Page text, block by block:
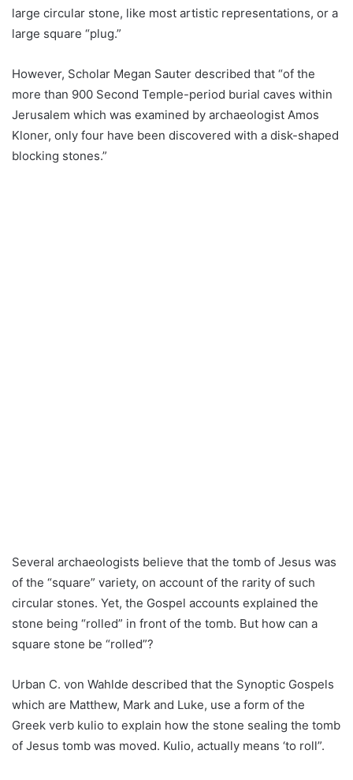
large circular stone, like most artistic representations, or a
large square “plug.”
However, Scholar Megan Sauter described that “of the
more than 900 Second Temple-period burial caves within
Jerusalem which was examined by archaeologist Amos
Kloner, only four have been discovered with a disk-shaped
blocking stones.”
Several archaeologists believe that the tomb of Jesus was
of the “square” variety, on account of the rarity of such
circular stones. Yet, the Gospel accounts explained the
stone being “rolled” in front of the tomb. But how can a
square stone be “rolled”?
Urban C. von Wahlde described that the Synoptic Gospels
which are Matthew, Mark and Luke, use a form of the
Greek verb kulio to explain how the stone sealing the tomb
of Jesus tomb was moved. Kulio, actually means ‘to roll”.